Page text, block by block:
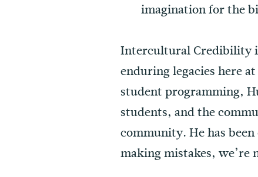
imagination for the
Intercultural Credibility
enduring legacies here
student programming,
students, and the
community. He has
making mistakes, we’re